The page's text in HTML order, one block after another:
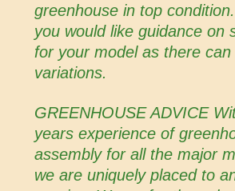
greenhouse in top
you would like guidance on
for your model as there can
variations.
GREENHOUSE ADVICE
years experience of
assembly for all the major
we are uniquely placed to